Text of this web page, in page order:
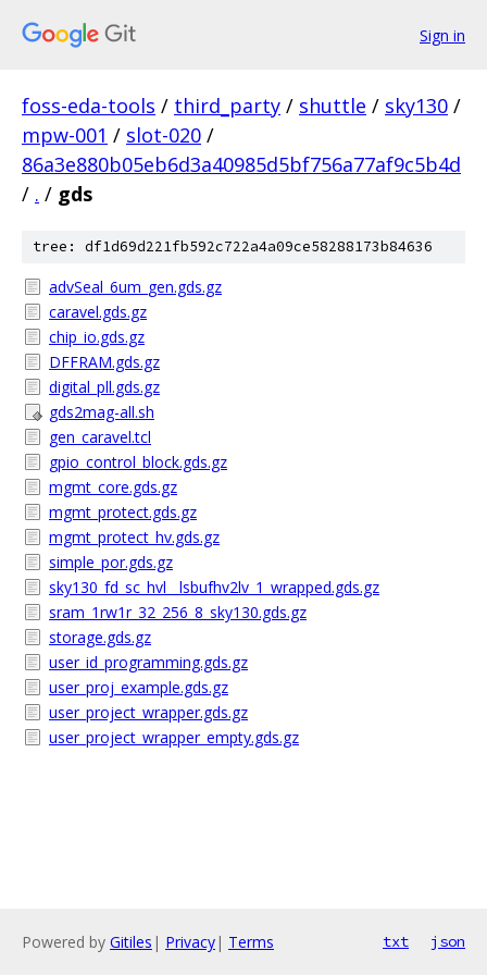
Sign in
foss-eda-tools / third_party / shuttle / sky130 /
mpw-001 / slot-020 /
86a3e880b05eb6d3a40985d5bf756a77af9c5b4d
/ . / gds
tree: df1d69d221fb592c722a4a09ce58288173b84636
advSeal_6um_gen.gds.gz
caravel.gds.gz
chip_io.gds.gz
DFFRAM.gds.gz
digital_pll.gds.gz
gds2mag-all.sh
gen_caravel.tcl
gpio_control_block.gds.gz
mgmt_core.gds.gz
mgmt_protect.gds.gz
mgmt_protect_hv.gds.gz
simple_por.gds.gz
sky130_fd_sc_hvl__lsbufhv2lv_1_wrapped.gds.gz
sram_1rw1r_32_256_8_sky130.gds.gz
storage.gds.gz
user_id_programming.gds.gz
user_proj_example.gds.gz
user_project_wrapper.gds.gz
user_project_wrapper_empty.gds.gz
Powered by Gitiles | Privacy| Terms txt json